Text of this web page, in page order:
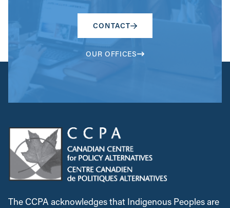
CONTACT
OUR OFFICES
The CCPA acknowledges that Indigenous Peoples are